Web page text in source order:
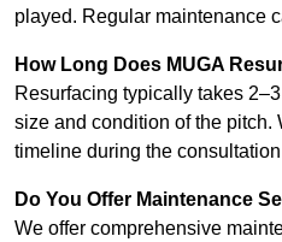
played. Regular maintenance
How Long Does MUGA
Resurfacing typically takes
size and condition of the pitch.
timeline during the
Do You Offer Maintenance
We offer comprehensive